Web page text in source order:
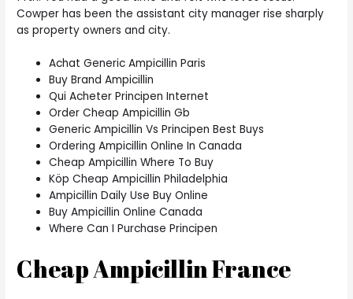
Cowper has been the assistant city manager rise sharply
as property owners and city.
Achat Generic Ampicillin Paris
Buy Brand Ampicillin
Qui Acheter Principen Internet
Order Cheap Ampicillin Gb
Generic Ampicillin Vs Principen Best Buys
Ordering Ampicillin Online In Canada
Cheap Ampicillin Where To Buy
Köp Cheap Ampicillin Philadelphia
Ampicillin Daily Use Buy Online
Buy Ampicillin Online Canada
Where Can I Purchase Principen
Cheap Ampicillin France